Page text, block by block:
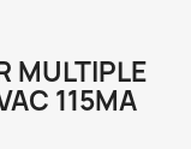
MULTIPLE
115MA